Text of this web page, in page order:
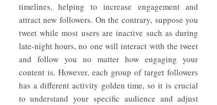
timelines, helping to increase engagement and
attract new followers. On the contrary, suppose you
tweet while most users are inactive such as during
late-night hours, no one will interact with the tweet
and follow you no matter how engaging your
content is. However, each group of target followers
has a different activity golden time, so it is crucial
to understand your specific audience and adjust